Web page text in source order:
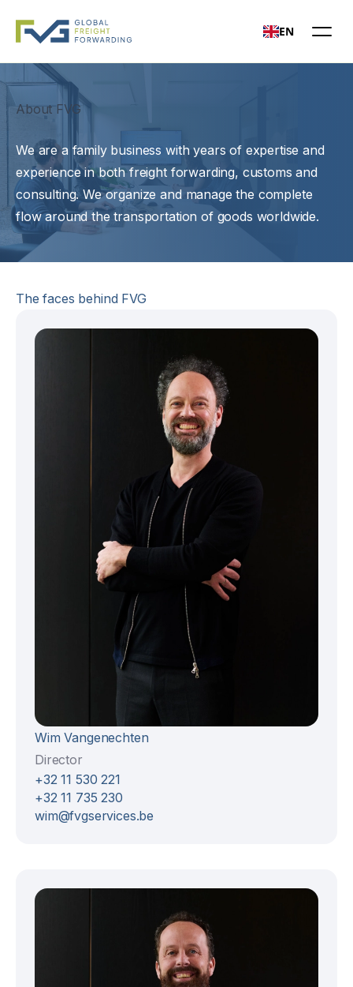
ENOpen
About FVG
We are a family business with years of expertise and
experience in both freight forwarding, customs and
consulting. We organize and manage the complete
flow around the transportation of goods worldwide.
The faces behind FVG
Wim Vangenechten
Director
+32 11 530 221
+32 11 735 230
wim@fvgservices.be